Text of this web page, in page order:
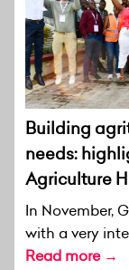
Building
needs:
Agriculture
In November,
with a very
Read more →